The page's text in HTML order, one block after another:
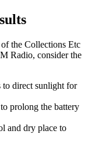
the Collections Etc
Radio, consider the
to direct sunlight for
prolong the battery
and dry place to